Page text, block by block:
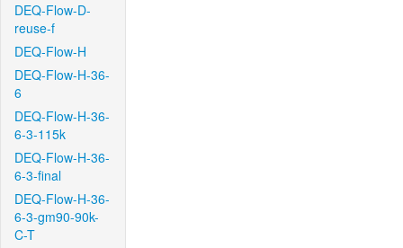
DEQ-Flow-D-
reuse-f
DEQ-Flow-H
DEQ-Flow-H-36-
6
DEQ-Flow-H-36-
6-3-115k
DEQ-Flow-H-36-
6-3-final
DEQ-Flow-H-36-
6-3-gm90-90k-
C-T